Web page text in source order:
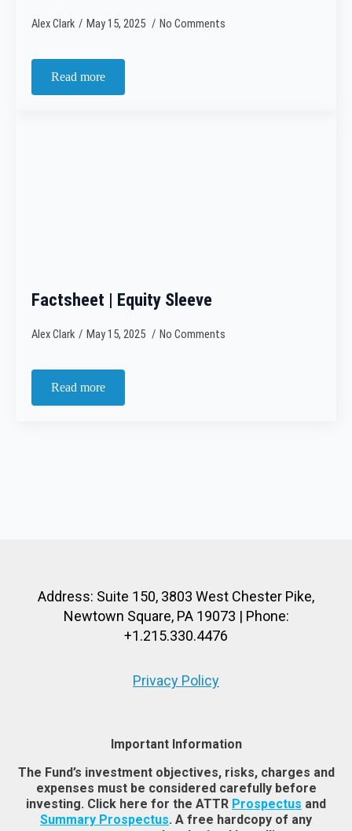
Alex Clark May 15, 2025 No Comments
Read more
Factsheet | Equity Sleeve
Alex Clark May 15, 2025 No Comments
Read more
Address: Suite 150, 3803 West Chester Pike,
Newtown Square, PA 19073 | Phone:
+1.215.330.4476
Privacy Policy
Important Information
The Fund’s investment objectives, risks, charges and
expenses must be considered carefully before
investing. Click here for the ATTR Prospectus and
Summary Prospectus. A free hardcopy of any